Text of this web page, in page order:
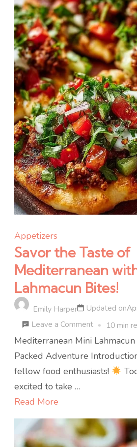
Appetizers
Savor the Taste of
Mediterranean
Lahmacun Bites!
Emily Harper Updated on
Leave a Commenton
Savor
the
Taste
Mini
10 min
Mediterranean Mini
Packed Adventure
fellow food enthusiasts!
excited to take …
Read More